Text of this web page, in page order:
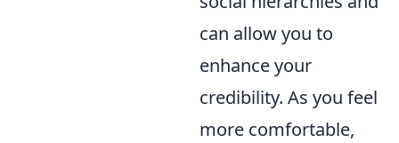
can allow you to
enhance your
credibility. As you feel
more comfortable,